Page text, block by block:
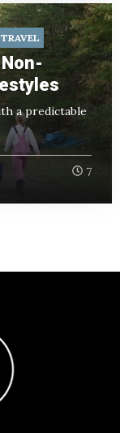
TRAVEL
a predictable
7